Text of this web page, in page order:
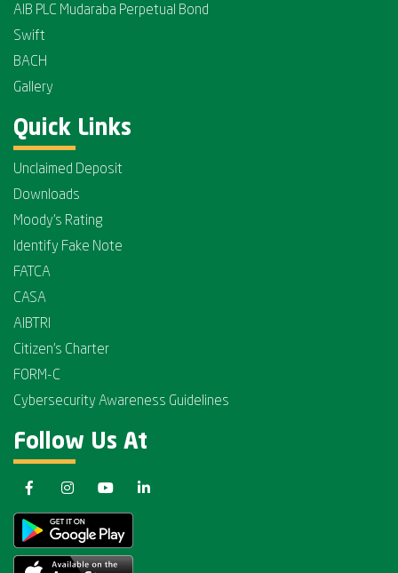
AIB PLC Mudaraba Perpetual Bond
Swift
BACH
Gallery
Quick Links
Unclaimed Deposit
Downloads
Moody's Rating
Identify Fake Note
FATCA
CASA
AIBTRI
Citizen's Charter
FORM-C
Cybersecurity Awareness Guidelines
Follow Us At